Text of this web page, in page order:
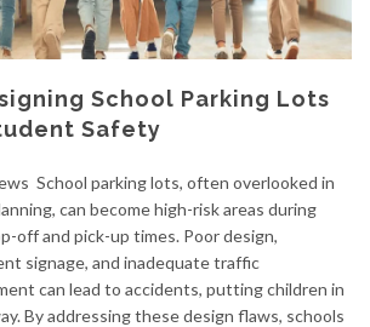
School Parking Lots
Safety
School parking lots, often overlooked in
can become high-risk areas during
off and pick-up times. Poor design,
signage, and inadequate traffic
can lead to accidents, putting children in
By addressing these design flaws, schools